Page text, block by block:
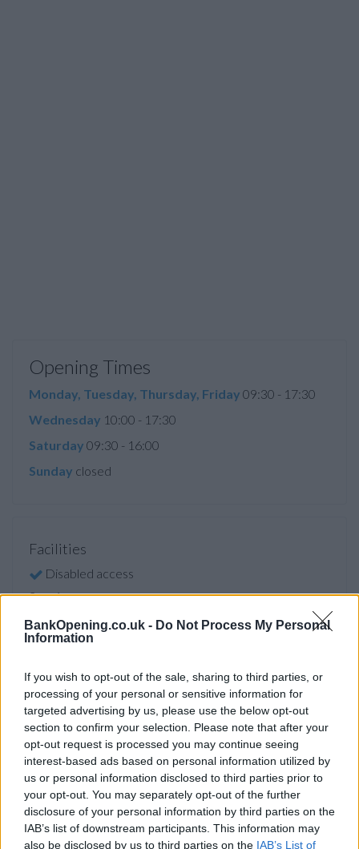
BankOpening.co.uk - Do Not Process My Personal
Information
If you wish to opt-out of the sale, sharing to third parties, or
processing of your personal or sensitive information for
targeted advertising by us, please use the below opt-out
section to confirm your selection. Please note that after your
opt-out request is processed you may continue seeing
interest-based ads based on personal information utilized by
us or personal information disclosed to third parties prior to
your opt-out. You may separately opt-out of the further
disclosure of your personal information by third parties on the
IAB’s list of downstream participants. This information may
also be disclosed by us to third parties on the IAB’s List of
Opening Times
Monday, Tuesday, Thursday, Friday 09:30 - 17:30
Wednesday 10:00 - 17:30
Saturday 09:30 - 16:00
Sunday closed
Facilities
Disabled access
Service
Saturday opening
Cash & cheque deposit machine
Before you decide on a visit to this particular branch we
recommend you double check the opening hours by
contacting the bank directly. Please note the details we
provide are for guidance purposes only.
Other Banks Nearby
Other banks of this network located in vicinity are:
NatWest in Londonat 25 Shepherds Bush Green only 0.3